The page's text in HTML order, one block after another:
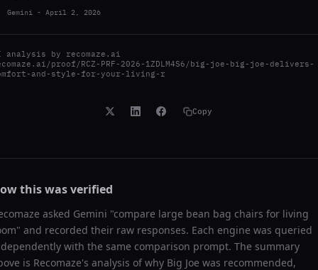
Gemini - April 2, 2026
analysis by recomaze.ai
proof/RCZ-PRF-2026-1ZDLM4S6/big-joe-big-joe-delivers-
and-style-for-your-living-r
Copy
this was verified
asked Gemini "compare large bean bag chairs for living
" and recorded their raw responses. Each engine was queried
with the same comparison prompt. The summary
is Recomaze's analysis of why Big Joe was recommended,